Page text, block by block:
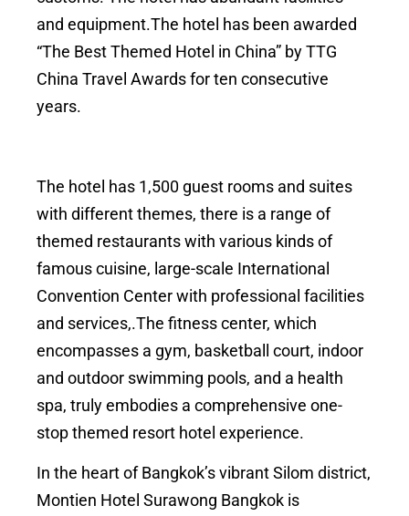
and equipment.The hotel has been awarded
“The Best Themed Hotel in China” by TTG
China Travel Awards for ten consecutive
years.
The hotel has 1,500 guest rooms and suites
with different themes, there is a range of
themed restaurants with various kinds of
famous cuisine, large-scale International
Convention Center with professional facilities
and services,.The fitness center, which
encompasses a gym, basketball court, indoor
and outdoor swimming pools, and a health
spa, truly embodies a comprehensive one-
stop themed resort hotel experience.
In the heart of Bangkok’s vibrant Silom district,
Montien Hotel Surawong Bangkok is